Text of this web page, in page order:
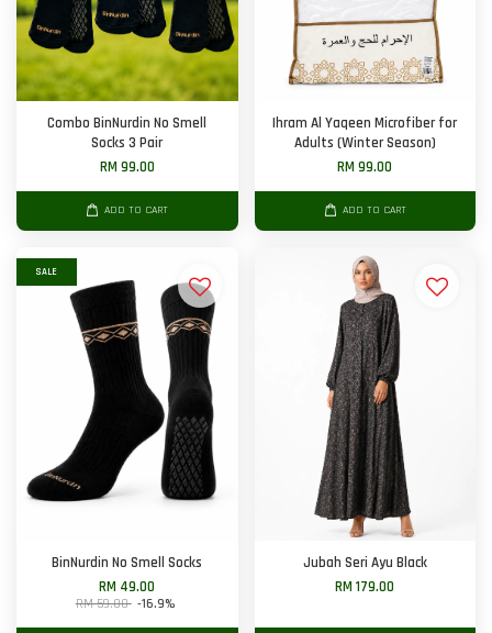
Combo BinNurdin No Smell
Socks 3 Pair
RM 99.00
ADD TO CART
Ihram Al Yaqeen Microfiber for
Adults (Winter Season)
RM 99.00
ADD TO CART
SALE
BinNurdin No Smell Socks
RM 49.00
RM 59.00 -16.9%
Jubah Seri Ayu Black
RM 179.00